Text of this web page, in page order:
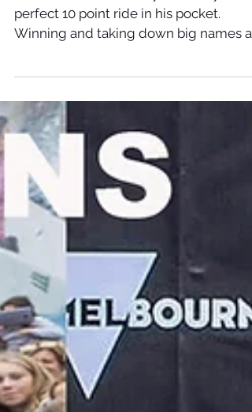
Italo Ferreira - The Keramas
Magic Board
Winning and taking down big names all
the way there. The...